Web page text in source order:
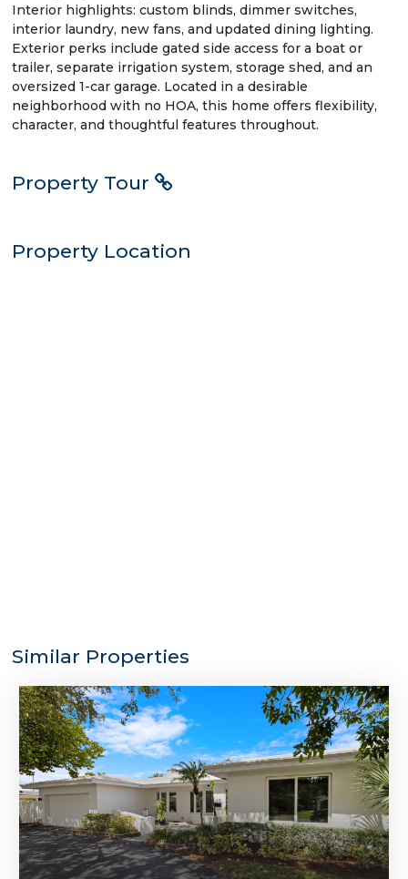
Interior highlights: custom blinds, dimmer switches,
interior laundry, new fans, and updated dining lighting.
Exterior perks include gated side access for a boat or
trailer, separate irrigation system, storage shed, and an
oversized 1-car garage. Located in a desirable
neighborhood with no HOA, this home offers flexibility,
character, and thoughtful features throughout.
Property Tour
Property Location
Similar Properties